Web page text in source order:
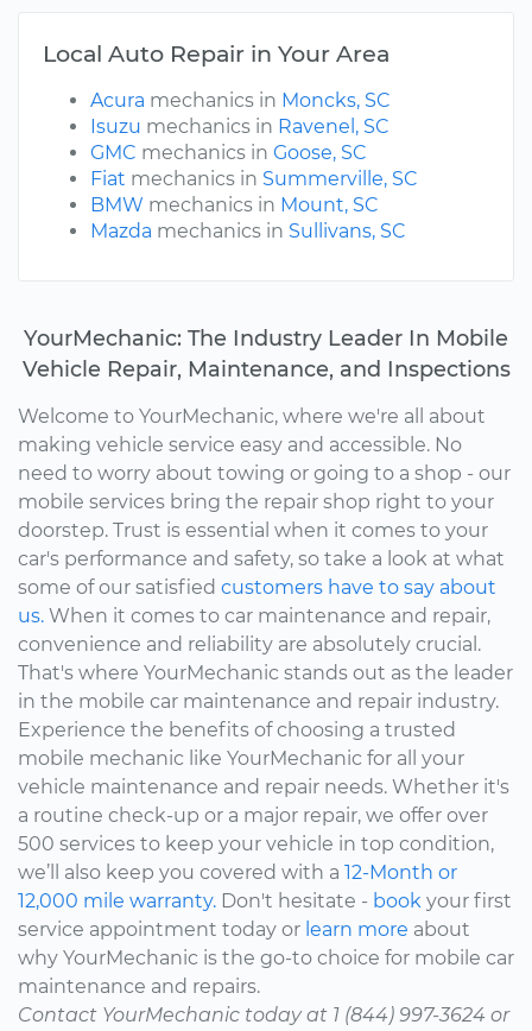
Local Auto Repair in Your Area
Acura mechanics in Moncks, SC
Isuzu mechanics in Ravenel, SC
GMC mechanics in Goose, SC
Fiat mechanics in Summerville, SC
BMW mechanics in Mount, SC
Mazda mechanics in Sullivans, SC
YourMechanic: The Industry Leader In Mobile
Vehicle Repair, Maintenance, and Inspections
Welcome to YourMechanic, where we're all about
making vehicle service easy and accessible. No
need to worry about towing or going to a shop - our
mobile services bring the repair shop right to your
doorstep. Trust is essential when it comes to your
car's performance and safety, so take a look at what
some of our satisfied customers have to say about
us. When it comes to car maintenance and repair,
convenience and reliability are absolutely crucial.
That's where YourMechanic stands out as the leader
in the mobile car maintenance and repair industry.
Experience the benefits of choosing a trusted
mobile mechanic like YourMechanic for all your
vehicle maintenance and repair needs. Whether it's
a routine check-up or a major repair, we offer over
500 services to keep your vehicle in top condition,
we’ll also keep you covered with a 12-Month or
12,000 mile warranty. Don't hesitate - book your first
service appointment today or learn more about
why YourMechanic is the go-to choice for mobile car
maintenance and repairs.
Contact YourMechanic today at 1 (844) 997-3624 or